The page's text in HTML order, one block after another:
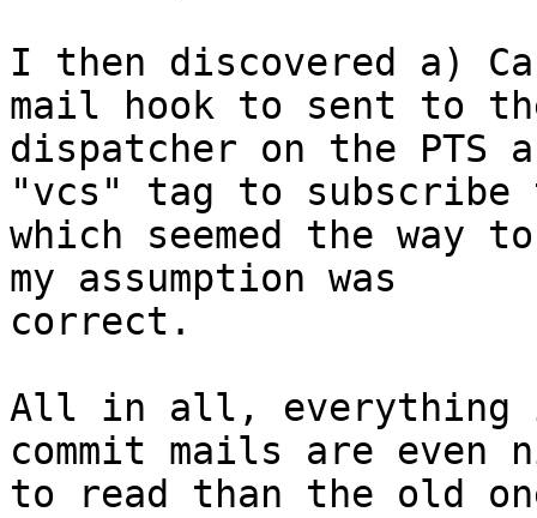
I then discovered a)
mail hook to sent to
dispatcher on the PTS
"vcs" tag to subscribe
which seemed the way
my assumption was
correct.
All in all, everything
commit mails are even
to read than the old